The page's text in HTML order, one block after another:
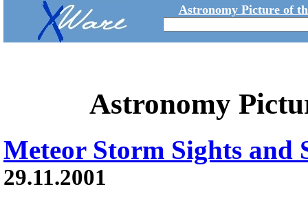
Astronomy Picture of
Astronomy
Meteor Storm Sights and
29.11.2001